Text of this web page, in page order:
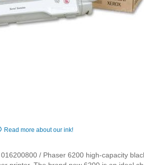
Read more about our ink!
/ Phaser 6200 high-capacity